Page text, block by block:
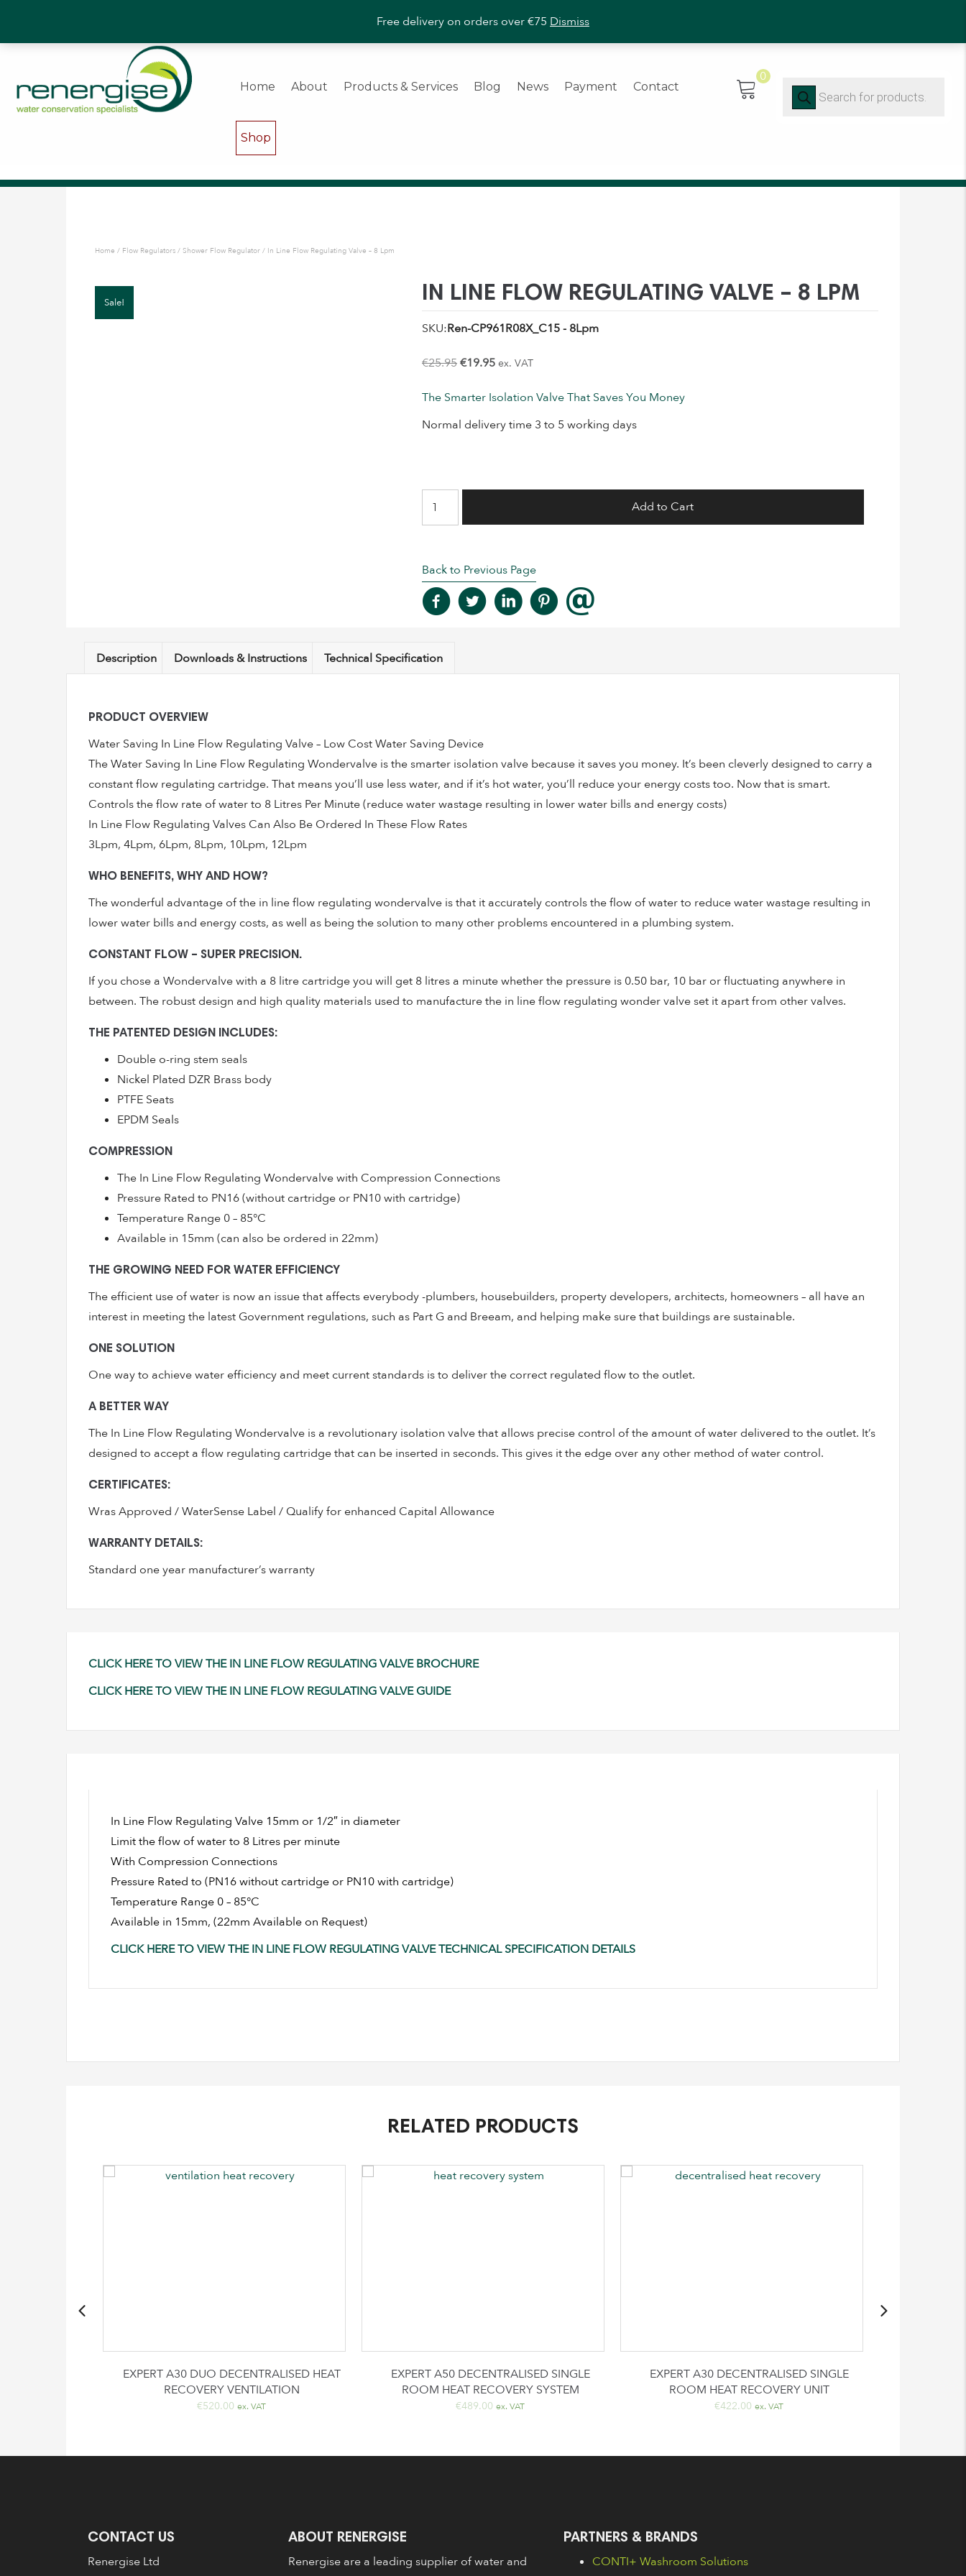
Free delivery on orders over €75 Dismiss
Water Saving Experts & Commercial Shower and Washroom Products|Trade Enquiries Welcome|Call us
Home About Products & Services Blog News Payment Contact
Shop
0 Products
search
Home / Flow Regulators / Shower Flow Regulator / In Line Flow Regulating Valve – 8 Lpm
Sale! IN LINE FLOW REGULATING VALVE – 8 LPM
SKU:Ren-CP961R08X_C15 - 8Lpm
€25.95Original
was:
€25.95.
€19.95Current
is:
€19.95.
ex. VAT
The Smarter Isolation Valve That Saves You Money
Normal delivery time 3 to 5 working days
Valve
-
quantity
Add to Cart
Back to Previous Page
Description Downloads & Instructions Technical Specification
PRODUCT OVERVIEW
Water Saving In Line Flow Regulating Valve – Low Cost Water Saving Device
The Water Saving In Line Flow Regulating Wondervalve is the smarter isolation valve because it saves you money. It’s been cleverly designed to carry a
constant flow regulating cartridge. That means you’ll use less water, and if it’s hot water, you’ll reduce your energy costs too. Now that is smart.
Controls the flow rate of water to 8 Litres Per Minute (reduce water wastage resulting in lower water bills and energy costs)
In Line Flow Regulating Valves Can Also Be Ordered In These Flow Rates
3Lpm, 4Lpm, 6Lpm, 8Lpm, 10Lpm, 12Lpm
WHO BENEFITS, WHY AND HOW?
The wonderful advantage of the in line flow regulating wondervalve is that it accurately controls the flow of water to reduce water wastage resulting in
lower water bills and energy costs, as well as being the solution to many other problems encountered in a plumbing system.
CONSTANT FLOW – SUPER PRECISION.
If you chose a Wondervalve with a 8 litre cartridge you will get 8 litres a minute whether the pressure is 0.50 bar, 10 bar or fluctuating anywhere in
between. The robust design and high quality materials used to manufacture the in line flow regulating wonder valve set it apart from other valves.
THE PATENTED DESIGN INCLUDES:
Double o-ring stem seals
Nickel Plated DZR Brass body
PTFE Seats
EPDM Seals
COMPRESSION
The In Line Flow Regulating Wondervalve with Compression Connections
Pressure Rated to PN16 (without cartridge or PN10 with cartridge)
Temperature Range 0 – 85°C
Available in 15mm (can also be ordered in 22mm)
THE GROWING NEED FOR WATER EFFICIENCY
The efficient use of water is now an issue that affects everybody -plumbers, housebuilders, property developers, architects, homeowners – all have an
interest in meeting the latest Government regulations, such as Part G and Breeam, and helping make sure that buildings are sustainable.
ONE SOLUTION
One way to achieve water efficiency and meet current standards is to deliver the correct regulated flow to the outlet.
A BETTER WAY
The In Line Flow Regulating Wondervalve is a revolutionary isolation valve that allows precise control of the amount of water delivered to the outlet. It’s
designed to accept a flow regulating cartridge that can be inserted in seconds. This gives it the edge over any other method of water control.
CERTIFICATES:
Wras Approved / WaterSense Label / Qualify for enhanced Capital Allowance
WARRANTY DETAILS:
Standard one year manufacturer’s warranty
CLICK HERE TO VIEW THE IN LINE FLOW REGULATING VALVE BROCHURE
CLICK HERE TO VIEW THE IN LINE FLOW REGULATING VALVE GUIDE
In Line Flow Regulating Valve 15mm or 1/2″ in diameter
Limit the flow of water to 8 Litres per minute
With Compression Connections
Pressure Rated to (PN16 without cartridge or PN10 with cartridge)
Temperature Range 0 – 85°C
Available in 15mm, (22mm Available on Request)
CLICK HERE TO VIEW THE IN LINE FLOW REGULATING VALVE TECHNICAL SPECIFICATION DETAILS
RELATED PRODUCTS
EXPERT A30 DUO DECENTRALISED HEAT
RECOVERY VENTILATION
€520.00 ex. VAT
EXPERT A50 DECENTRALISED SINGLE
ROOM HEAT RECOVERY SYSTEM
€489.00 ex. VAT
EXPERT A30 DECENTRALISED SINGLE
ROOM HEAT RECOVERY UNIT
€422.00 ex. VAT
CONTACT US
Renergise Ltd
ABOUT RENERGISE
Renergise are a leading supplier of water and
PARTNERS & BRANDS
CONTI+ Washroom Solutions